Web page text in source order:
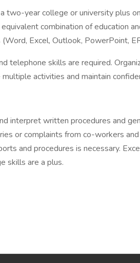
two-year college or university plus
combination of education
Excel, Outlook, PowerPoint,
telephone skills are required.
activities and maintain
interpret written procedures and
or complaints from co-workers
and procedures is necessary.
skills are a plus.